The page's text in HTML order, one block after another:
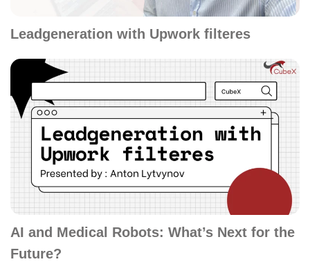
Leadgeneration with Upwork filteres
AI and Medical Robots: What’s Next for the
Future?